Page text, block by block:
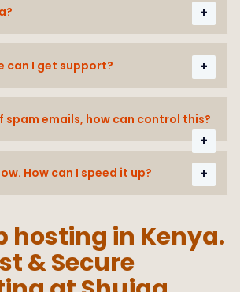
can I get support?
spam emails, how can control this?
How can I speed it up?
hosting in Kenya.
& Secure